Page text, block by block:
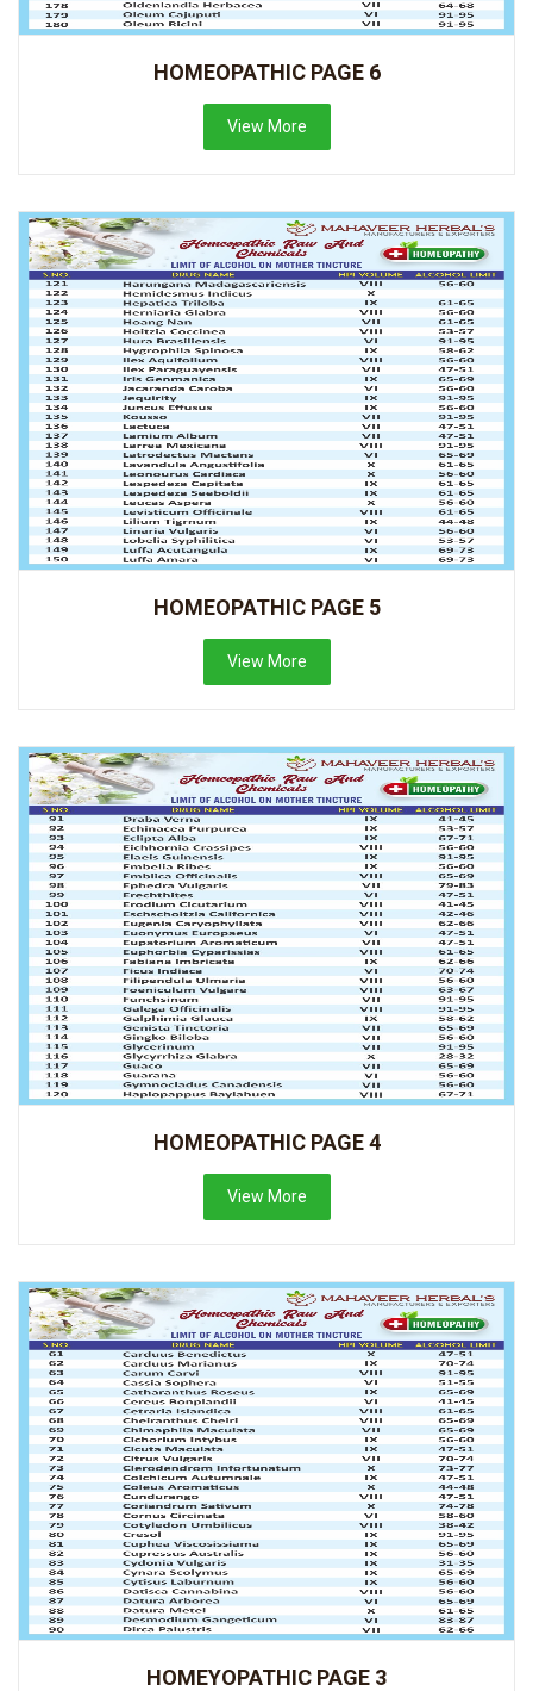
HOMEOPATHIC PAGE 6
View More
HOMEOPATHIC PAGE 5
View More
HOMEOPATHIC PAGE 4
View More
HOMEYOPATHIC PAGE 3